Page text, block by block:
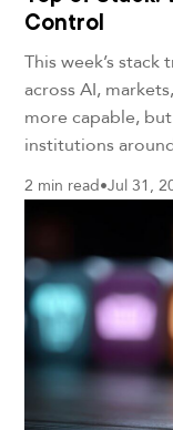
Control
This week’s
across AI,
more capable,
institutions
2 min read•Jul 31,